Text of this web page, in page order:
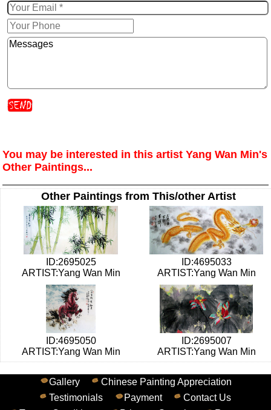
You may be interested in this artist Yang Wan Min's
Other Paintings...
Other Paintings from This/other Artist
ID:2695025
ARTIST:Yang Wan Min
ID:4695033
ARTIST:Yang Wan Min
ID:4695050
ARTIST:Yang Wan Min
ID:2695007
ARTIST:Yang Wan Min
Gallery
Chinese Painting Appreciation
Testimonials
Payment
Contact Us